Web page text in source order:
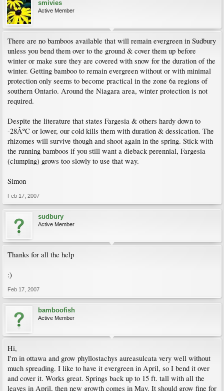
smivies
Active Member
There are no bamboos available that will remain evergreen in Sudbury
unless you bend them over to the ground & cover them up before
winter or make sure they are covered with snow for the duration of the
winter. Getting bamboo to remain evergreen without or with minimal
protection only seems to become practical in the zone 6a regions of
southern Ontario. Around the Niagara area, winter protection is not
required.
Despite the literature that states Fargesia & others hardy down to
-28ÂºC or lower, our cold kills them with duration & dessication. The
rhizomes will survive though and shoot again in the spring. Stick with
the running bamboos if you still want a dieback perennial, Fargesia
(clumping) grows too slowly to use that way.
Simon
Feb 17, 2007
sudbury
Active Member
Thanks for all the help
:)
Feb 17, 2007
bamboofish
Active Member
Hi,
I'm in ottawa and grow phyllostachys aureasulcata very well without
much spreading. I like to have it evergreen in April, so I bend it over
and cover it. Works great. Springs back up to 15 ft. tall with all the
leaves in April, then new growth comes in May. It should grow fine for